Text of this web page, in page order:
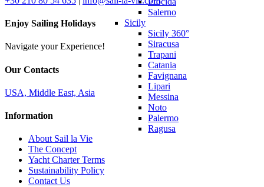
Salerno
Sicily
Sicily 360°
Siracusa
Trapani
Catania
Favignana
Lipari
Messina
Noto
Palermo
Ragusa
Enjoy Sailing Holidays
Navigate your Experience!
Our Contacts
USA, Middle East, Asia
Information
About Sail la Vie
The Concept
Yacht Charter Terms
Sustainability Policy
Contact Us